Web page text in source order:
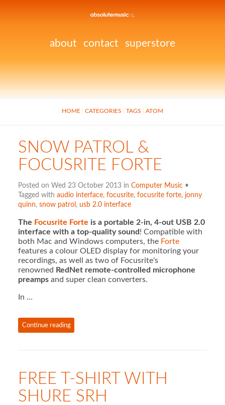
about contact superstore
HOME CATEGORIES TAGS ATOM
SNOW PATROL &
FOCUSRITE FORTE
Posted on Wed 23 October 2013 in Computer Music•
Tagged with audio interface, focusrite, focusrite forte, jonny
quinn, snow patrol , usb 2.0 interface
The Focusrite Forte is a portable 2-in, 4-out USB 2.0
interface with a top-quality sound ! Compatible with
both Mac and Windows computers, the Forte
features a colour OLED display for monitoring your
recordings, as well as two of Focusrite's
renowned RedNet remote-controlled microphone
preampsand super clean converters.
In …
Continue reading
FREE T-SHIRT WITH
SHURE SRH